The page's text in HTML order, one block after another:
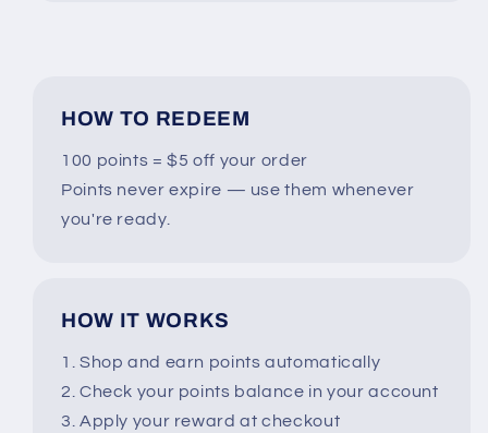
HOW TO REDEEM
100 points = $5 off your order
Points never expire — use them whenever
you're ready.
HOW IT WORKS
1. Shop and earn points automatically
2. Check your points balance in your account
3. Apply your reward at checkout